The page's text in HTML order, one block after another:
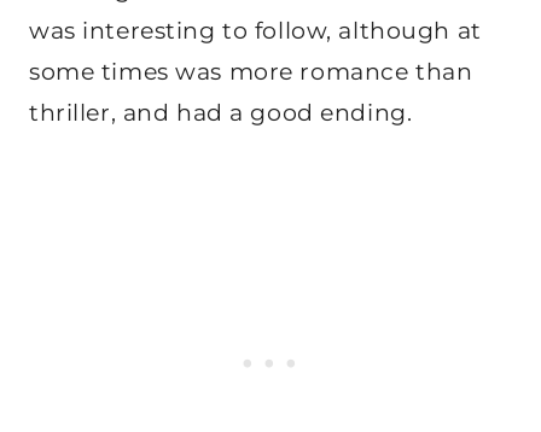
was interesting to follow, although at
some times was more romance than
thriller, and had a good ending.